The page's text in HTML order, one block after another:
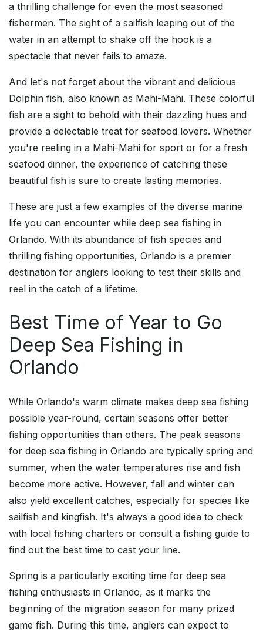
a thrilling challenge for even the most seasoned
fishermen. The sight of a sailfish leaping out of the
water in an attempt to shake off the hook is a
spectacle that never fails to amaze.
And let's not forget about the vibrant and delicious
Dolphin fish, also known as Mahi-Mahi. These colorful
fish are a sight to behold with their dazzling hues and
provide a delectable treat for seafood lovers. Whether
you're reeling in a Mahi-Mahi for sport or for a fresh
seafood dinner, the experience of catching these
beautiful fish is sure to create lasting memories.
These are just a few examples of the diverse marine
life you can encounter while deep sea fishing in
Orlando. With its abundance of fish species and
thrilling fishing opportunities, Orlando is a premier
destination for anglers looking to test their skills and
reel in the catch of a lifetime.
Best Time of Year to Go
Deep Sea Fishing in
Orlando
While Orlando's warm climate makes deep sea fishing
possible year-round, certain seasons offer better
fishing opportunities than others. The peak seasons
for deep sea fishing in Orlando are typically spring and
summer, when the water temperatures rise and fish
become more active. However, fall and winter can
also yield excellent catches, especially for species like
sailfish and kingfish. It's always a good idea to check
with local fishing charters or consult a fishing guide to
find out the best time to cast your line.
Spring is a particularly exciting time for deep sea
fishing enthusiasts in Orlando, as it marks the
beginning of the migration season for many prized
game fish. During this time, anglers can expect to